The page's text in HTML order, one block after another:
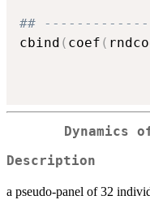
##
cbind ( coef (
Dynamics
Description
a pseudo-panel of 32